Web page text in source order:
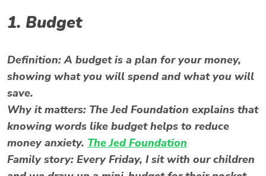
1. Budget
Definition:A budget is a plan for your money,
showing what you will spend and what you will
save.
Why it matters: The Jed Foundation explains that
knowing words like budget helps to reduce
money anxiety. The Jed Foundation
Family story: Every Friday, I sit with our children